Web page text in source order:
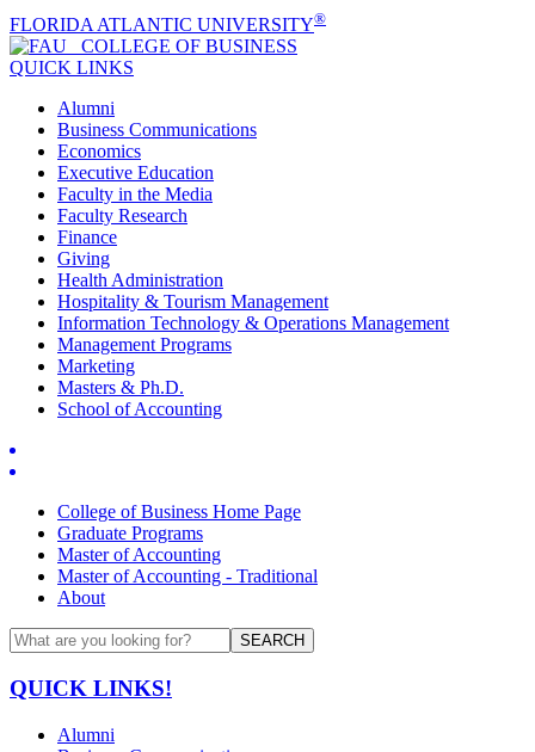
FLORIDA ATLANTIC UNIVERSITY®
COLLEGE OF BUSINESS
QUICK LINKS
Alumni
Business Communications
Economics
Executive Education
Faculty in the Media
Faculty Research
Finance
Giving
Health Administration
Hospitality & Tourism Management
Information Technology & Operations Management
Management Programs
Marketing
Masters & Ph.D.
School of Accounting
College of Business Home Page
Graduate Programs
Master of Accounting
Master of Accounting - Traditional
About
SEARCH
QUICK LINKS!
Alumni